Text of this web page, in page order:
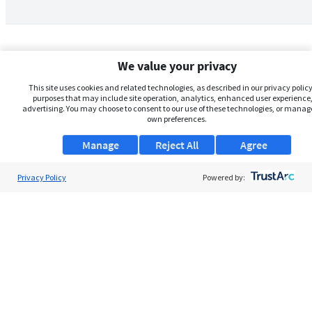
We value your privacy
This site uses cookies and related technologies, as described in our privacy
purposes that may include site operation, analytics, enhanced user
advertising. You may choose to consent to our use of these technologies, or
own preferences.
Manage Agree
Reject All
Privacy Policy Powered by: